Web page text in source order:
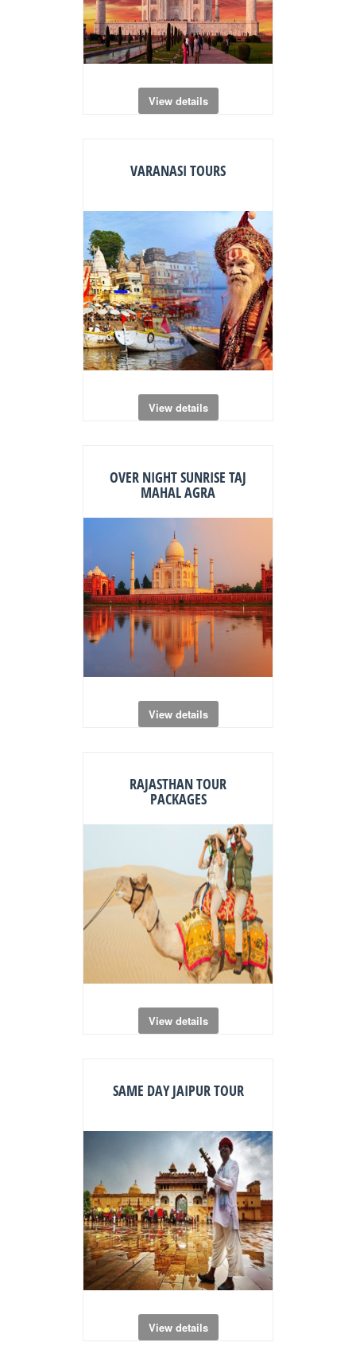
View details
VARANASI TOURS
View details
OVER NIGHT SUNRISE TAJ
MAHAL AGRA
View details
RAJASTHAN TOUR
PACKAGES
View details
SAME DAY JAIPUR TOUR
View details